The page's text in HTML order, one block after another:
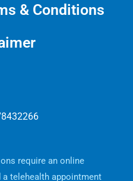
& Conditions
require an online
telehealth appointment